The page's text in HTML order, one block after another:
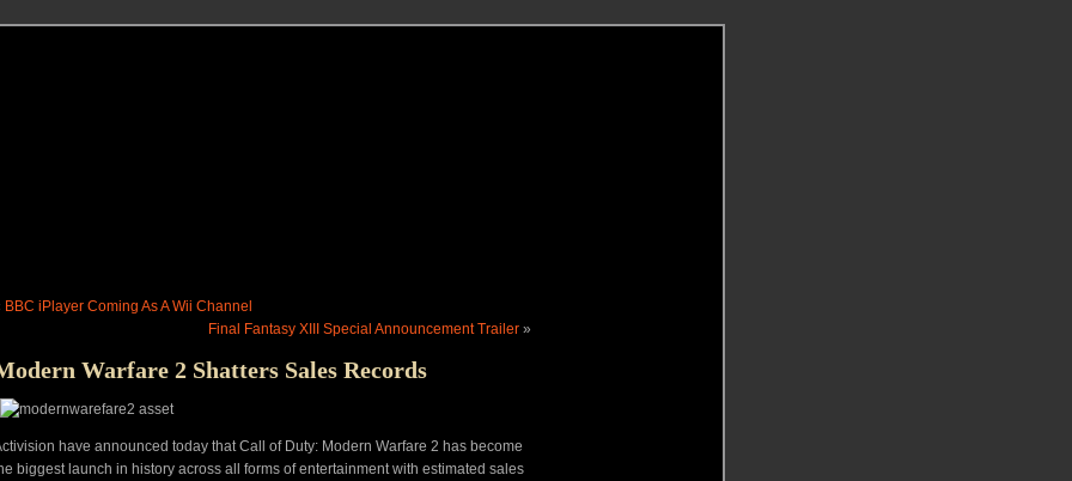
BBC iPlayer Coming As A Wii Channel
Final Fantasy XIII Special Announcement Trailer »
Warfare 2 Shatters Sales Records
have announced today that Call of Duty: Modern Warfare 2 has become
biggest launch in history across all forms of entertainment with estimated sales